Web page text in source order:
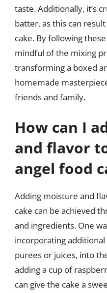
taste. Additionally, it’s
batter, as this can
cake. By following
mindful of the mixing
transforming a boxed
homemade
friends and family.
How can I
and flavor
angel food
Adding moisture and
cake can be achieved
and ingredients. One
incorporating
purees or juices, into
adding a cup of
can give the cake a